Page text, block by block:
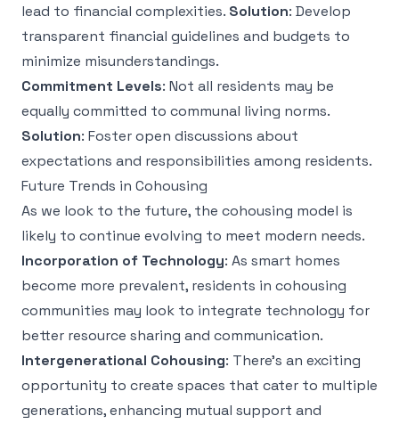
lead to financial complexities. Solution: Develop
transparent financial guidelines and budgets to
minimize misunderstandings.
Commitment Levels: Not all residents may be
equally committed to communal living norms.
Solution: Foster open discussions about
expectations and responsibilities among residents.
Future Trends in Cohousing
As we look to the future, the cohousing model is
likely to continue evolving to meet modern needs.
Incorporation of Technology: As smart homes
become more prevalent, residents in cohousing
communities may look to integrate technology for
better resource sharing and communication.
Intergenerational Cohousing: There's an exciting
opportunity to create spaces that cater to multiple
generations, enhancing mutual support and